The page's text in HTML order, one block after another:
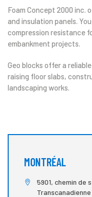
Foam Concept 2000 inc.
and insulation panels.
compression resistance
embankment projects.
Geo blocks offer a
raising floor slabs,
landscaping works.
MONTRÉAL
5901, chemin de
Transcanadienne